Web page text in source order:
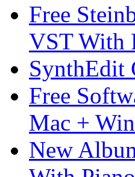
Free
VST With
SynthEdit
Free
Mac +
New